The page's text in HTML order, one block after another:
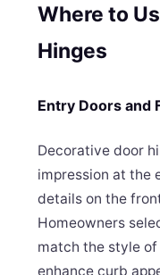
Where to
Hinges
Entry Doors and
Decorative door
impression at the
details on the
Homeowners
match the style of
enhance curb